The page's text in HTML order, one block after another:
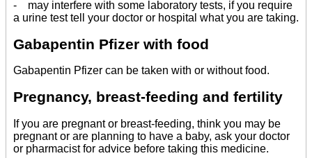
- may interfere with some laboratory tests, if you require
a urine test tell your doctor or hospital what you are taking.
Gabapentin Pfizer with food
Gabapentin Pfizer can be taken with or without food.
Pregnancy, breast-feeding and fertility
If you are pregnant or breast-feeding, think you may be
pregnant or are planning to have a baby, ask your doctor
or pharmacist for advice before taking this medicine.